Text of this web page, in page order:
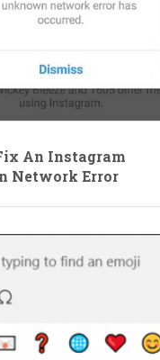
An Instagram
Network Error